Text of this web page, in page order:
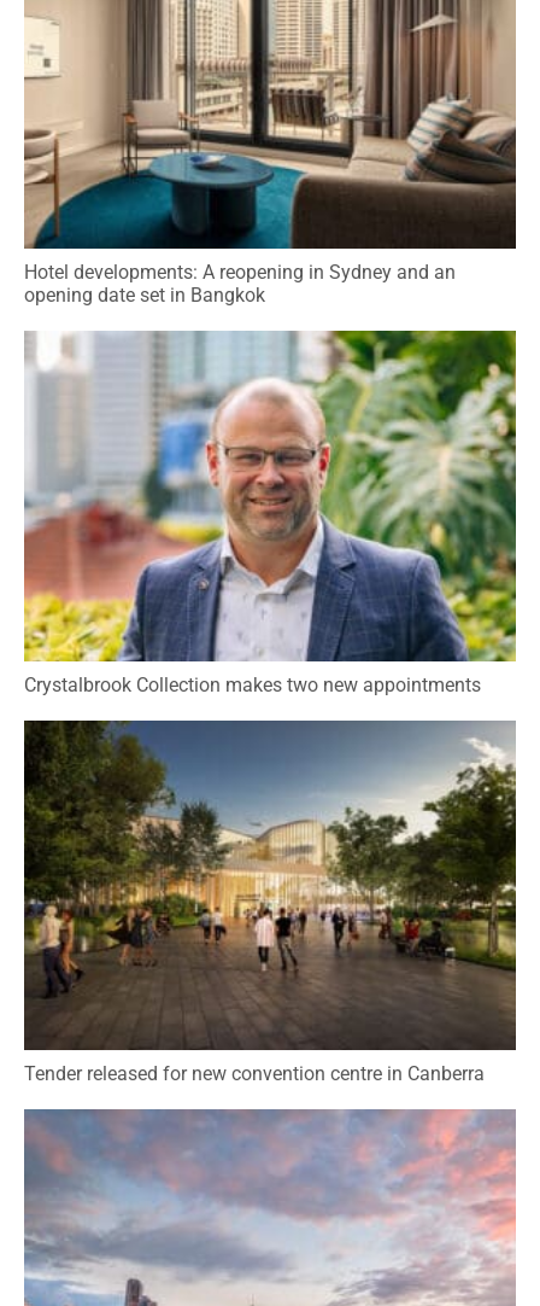
Hotel developments: A reopening in Sydney and an
opening date set in Bangkok
Crystalbrook Collection makes two new appointments
Tender released for new convention centre in Canberra